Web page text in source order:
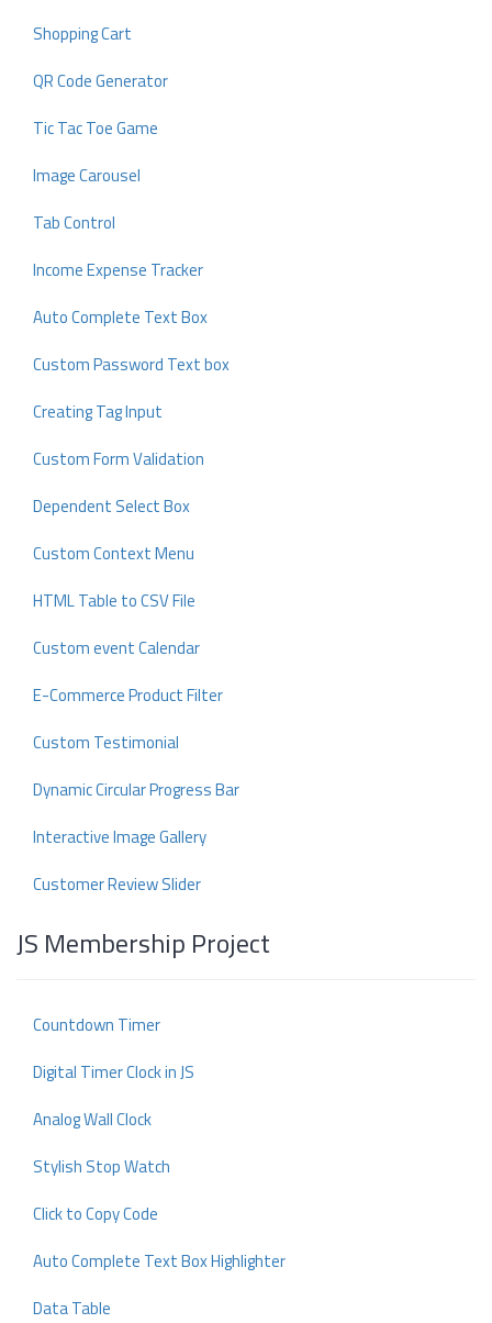
Shopping Cart
QR Code Generator
Tic Tac Toe Game
Image Carousel
Tab Control
Income Expense Tracker
Auto Complete Text Box
Custom Password Text box
Creating Tag Input
Custom Form Validation
Dependent Select Box
Custom Context Menu
HTML Table to CSV File
Custom event Calendar
E-Commerce Product Filter
Custom Testimonial
Dynamic Circular Progress Bar
Interactive Image Gallery
Customer Review Slider
JS Membership Project
Countdown Timer
Digital Timer Clock in JS
Analog Wall Clock
Stylish Stop Watch
Click to Copy Code
Auto Complete Text Box Highlighter
Data Table